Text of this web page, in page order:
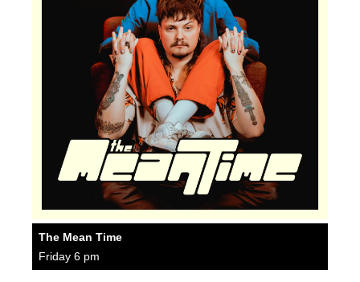
The Mean Time
Friday 6 pm